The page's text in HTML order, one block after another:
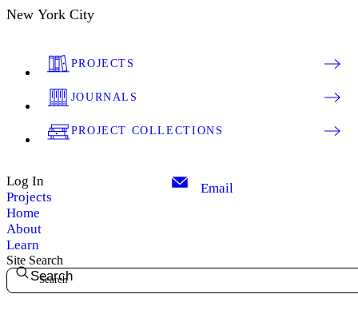
New York City
PROJECTS
JOURNALS
PROJECT COLLECTIONS
Log In
Projects
Home
About
Learn
Email
Site Search
Search